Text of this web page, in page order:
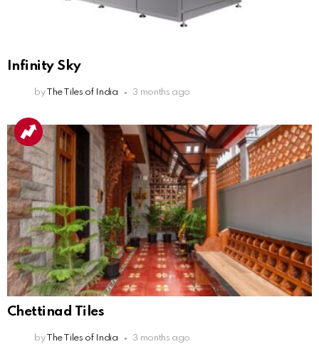
Infinity Sky
by The Tiles of India 3 months ago
Chettinad Tiles
by The Tiles of India 3 months ago